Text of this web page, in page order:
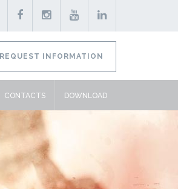
REQUEST INFORMATION
CONTACTS DOWNLOAD